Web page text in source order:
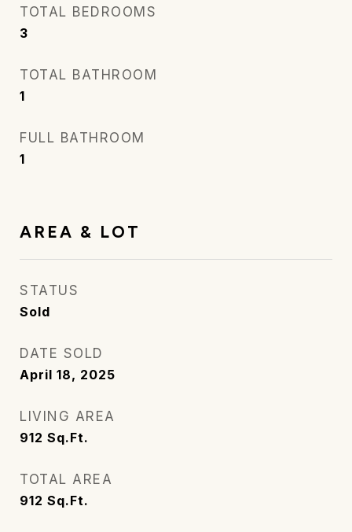
TOTAL BEDROOMS
3
TOTAL BATHROOM
1
FULL BATHROOM
1
AREA & LOT
STATUS
Sold
DATE SOLD
April 18, 2025
LIVING AREA
912 Sq.Ft.
TOTAL AREA
912 Sq.Ft.